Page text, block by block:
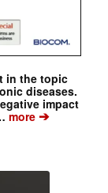
in the topic
diseases.
impact
more➔